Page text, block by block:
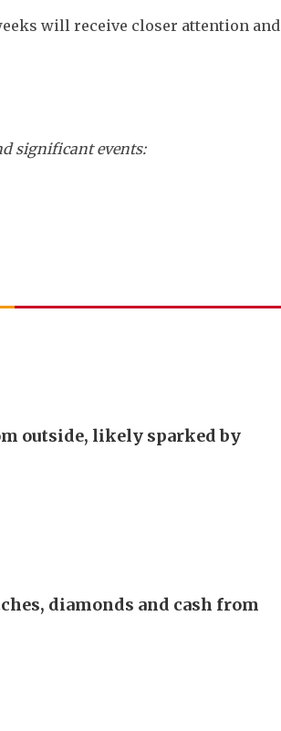
will receive closer attention and
significant events:
outside, likely sparked by
diamonds and cash from